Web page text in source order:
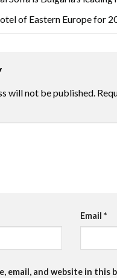
of Eastern Europe for
will not be published.
Email *
email, and website in